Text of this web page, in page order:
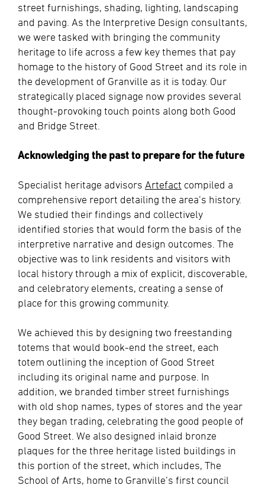
street furnishings, shading, lighting, landscaping
and paving. As the Interpretive Design consultants,
we were tasked with bringing the community
heritage to life across a few key themes that pay
homage to the history of Good Street and its role in
the development of Granville as it is today. Our
strategically placed signage now provides several
thought-provoking touch points along both Good
and Bridge Street.
Acknowledging the past to prepare for the future
Specialist heritage advisors Artefact compiled a
comprehensive report detailing the area’s history.
We studied their findings and collectively
identified stories that would form the basis of the
interpretive narrative and design outcomes. The
objective was to link residents and visitors with
local history through a mix of explicit, discoverable,
and celebratory elements, creating a sense of
place for this growing community.
We achieved this by designing two freestanding
totems that would book-end the street, each
totem outlining the inception of Good Street
including its original name and purpose. In
addition, we branded timber street furnishings
with old shop names, types of stores and the year
they began trading, celebrating the good people of
Good Street. We also designed inlaid bronze
plaques for the three heritage listed buildings in
this portion of the street, which includes, The
School of Arts, home to Granville’s first council